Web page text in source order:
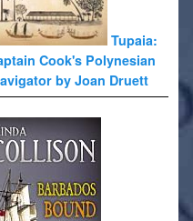
Tupaia:
Cook's Polynesian
by Joan Druett